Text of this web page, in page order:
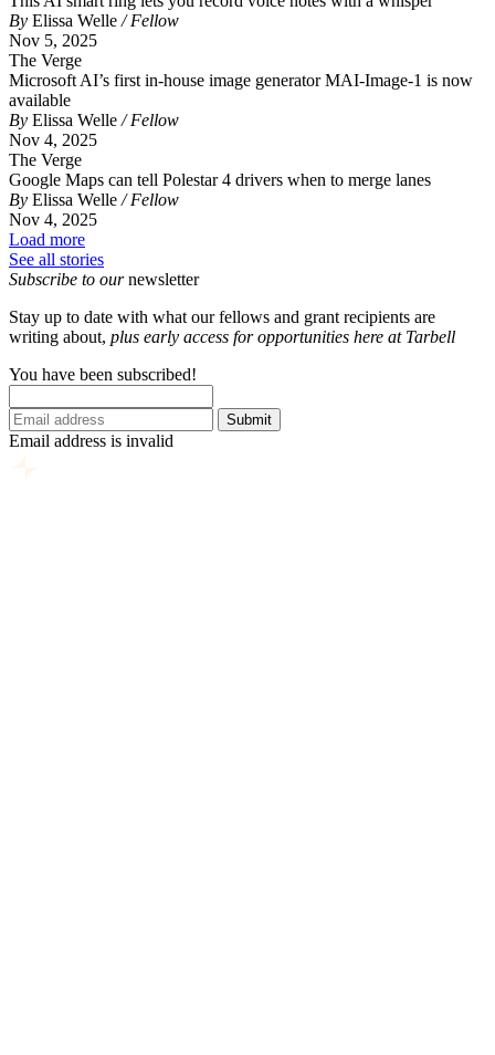
By Elissa Welle / Fellow
Nov 5, 2025
The Verge
Microsoft AI’s first in-house image generator MAI-Image-1 is now
available
By Elissa Welle / Fellow
Nov 4, 2025
The Verge
Google Maps can tell Polestar 4 drivers when to merge lanes
By Elissa Welle / Fellow
Nov 4, 2025
Load more
See all stories
Subscribe to ournewsletter
Stay up to date with what our fellows and grant recipients are
writing about, plus early access for opportunities here at Tarbell
You have been subscribed!
Submit
Email address is invalid